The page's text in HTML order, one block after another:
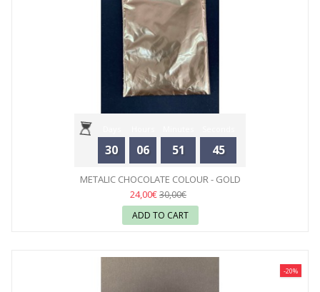
30 06 51 44
METALIC CHOCOLATE COLOUR - GOLD
24,00€30,00€
ADD TO CART
-20%